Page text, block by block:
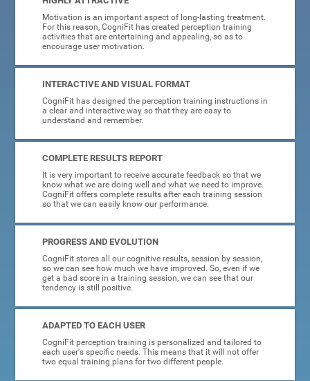
Motivation is an important aspect of long-lasting treatment.
For this reason, CogniFit has created perception training
activities that are entertaining and appealing, so as to
encourage user motivation.
INTERACTIVE AND VISUAL FORMAT
CogniFit has designed the perception training instructions in
a clear and interactive way so that they are easy to
understand and remember.
COMPLETE RESULTS REPORT
It is very important to receive accurate feedback so that we
know what we are doing well and what we need to improve.
CogniFit offers complete results after each training session
so that we can easily know our performance.
PROGRESS AND EVOLUTION
CogniFit stores all our cognitive results, session by session,
so we can see how much we have improved. So, even if we
get a bad score in a training session, we can see that our
tendency is still positive.
ADAPTED TO EACH USER
CogniFit perception training is personalized and tailored to
each user's specific needs. This means that it will not offer
two equal training plans for two different people.